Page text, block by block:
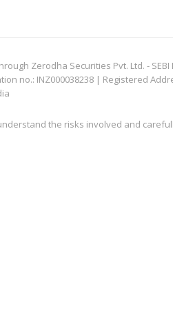
Zerodha Securities Pvt. Ltd. - SEBI
no.: INZ000038238 | Registered
the risks involved and